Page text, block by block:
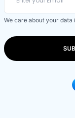
We care about your data